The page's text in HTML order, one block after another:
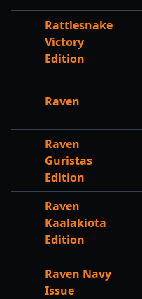
Rattlesnake
Victory
Edition
Raven
Raven
Guristas
Edition
Raven
Kaalakiota
Edition
Raven Navy
Issue